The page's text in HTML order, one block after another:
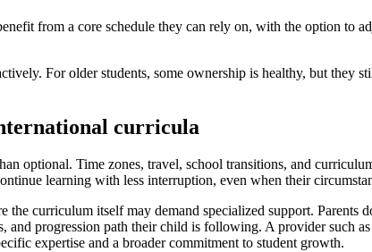
from a core schedule they can rely on, with the option to
For older students, some ownership is healthy, but they
curricula
optional. Time zones, travel, school transitions, and
learning with less interruption, even when their
curriculum itself may demand specialized support. Parents
and progression path their child is following. A provider such
expertise and a broader commitment to student growth.